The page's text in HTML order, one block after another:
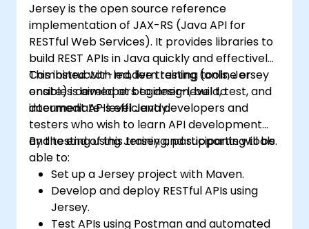
Jersey is the open source reference
implementation of JAX-RS (Java API for
RESTful Web Services). It provides libraries to
build REST APIs in Java quickly and effectively.
Combined with modern testing tools, Jersey
enables developers to design, build, test, and
document APIs efficiently.
This instructor-led, live training (online or
onsite) is aimed at beginner-level to
intermediate-level Java developers and
testers who wish to learn API development
and testing using Jersey and supporting tools.
By the end of this training, participants will be
able to:
Set up a Jersey project with Maven.
Develop and deploy RESTful APIs using
Jersey.
Test APIs using Postman and automated